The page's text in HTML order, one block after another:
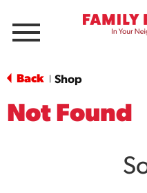
Menu
Back Shop
Not Found